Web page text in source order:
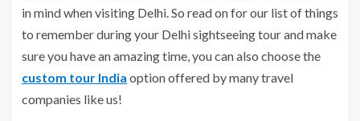
in mind when visiting Delhi. So read on for our list of things
to remember during your Delhi sightseeing tour and make
sure you have an amazing time, you can also choose the
custom tour India option offered by many travel
companies like us!